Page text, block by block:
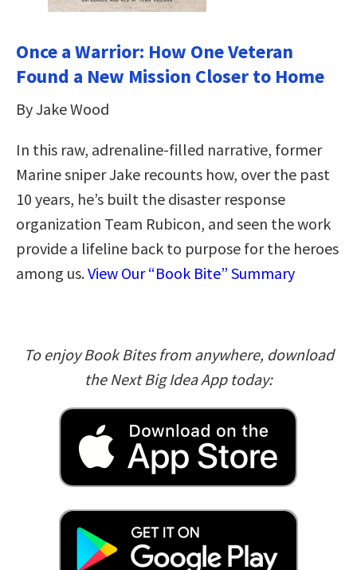
Once a Warrior: How One Veteran
Found a New Mission Closer to Home
By Jake Wood
In this raw, adrenaline-filled narrative, former
Marine sniper Jake recounts how, over the past
10 years, he’s built the disaster response
organization Team Rubicon, and seen the work
provide a lifeline back to purpose for the heroes
among us.View Our “Book Bite” Summary
To enjoy Book Bites from anywhere, download
the Next Big Idea App today: